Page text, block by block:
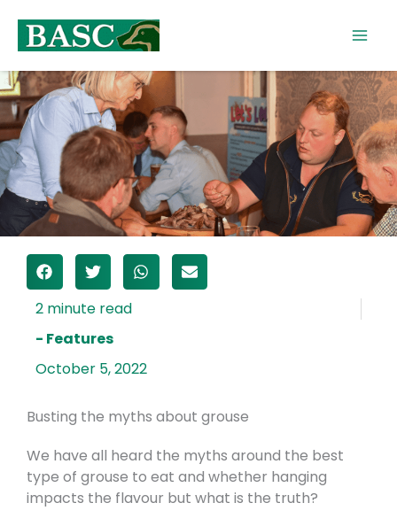
content
- Features
October 5, 2022
Busting the myths about grouse
We have all heard the myths around the best
type of grouse to eat and whether hanging
impacts the flavour but what is the truth?